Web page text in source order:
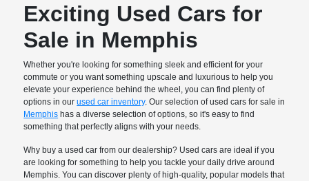
Exciting Used Cars for
Sale in Memphis
Whether you're looking for something sleek and efficient for your
commute or you want something upscale and luxurious to help you
elevate your experience behind the wheel, you can find plenty of
options in ourused car inventory. Our selection of used cars for sale in
Memphis has a diverse selection of options, so it's easy to find
something that perfectly aligns with your needs.
Why buy a used car from our dealership? Used cars are ideal if you
are looking for something to help you tackle your daily drive around
Memphis. You can discover plenty of high-quality, popular models that